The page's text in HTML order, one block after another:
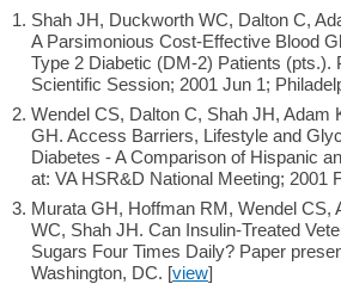
Shah JH, Duckworth WC, Dalton C,
A Parsimonious Cost-Effective Blood
Type 2 Diabetic (DM-2) Patients (pts.).
Scientific Session; 2001 Jun 1;
Wendel CS, Dalton C, Shah JH,
GH. Access Barriers, Lifestyle and
Diabetes - A Comparison of Hispanic
at: VA HSR&D National Meeting; 2001
Murata GH, Hoffman RM, Wendel CS,
WC, Shah JH. Can Insulin-Treated
Sugars Four Times Daily? Paper
Washington, DC. [view]